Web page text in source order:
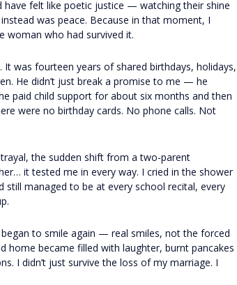
have felt like poetic justice — watching their shine
was peace. Because in that moment, I
woman who had survived it.
was fourteen years of shared birthdays, holidays,
He didn’t just break a promise to me — he
paid child support for about six months and then
were no birthday cards. No phone calls. Not
the sudden shift from a two-parent
it tested me in every way. I cried in the shower
still managed to be at every school recital, every
to smile again — real smiles, not the forced
home became filled with laughter, burnt pancakes
I didn’t just survive the loss of my marriage. I